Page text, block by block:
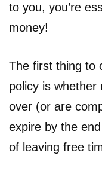
to you, you’re
money!
The first thing to
policy is whether
over (or are
expire by the
of leaving free